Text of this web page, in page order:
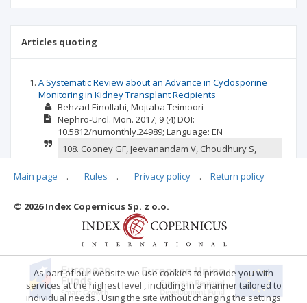
Articles quoting
A Systematic Review about an Advance in Cyclosporine
Monitoring in Kidney Transplant Recipients
Behzad Einollahi Mojtaba Teimoori
Nephro-Urol. Mon. 2017; 9 (4)DOI:
10.5812/numonthly.24989; Language: EN
108. Cooney GF, Jeevanandam V, Choudhury S,
Feutren G, Mueller EA, Eisen HJ. Comparative
bioavailability of Neoral and Sandimmune in
cardiac transplant recipients over 1 year. 30.
confirm
report
Main page . Rules . Privacy policy . Return policy
© 2026 Index Copernicus Sp. z o.o.
As part of our website we use cookies to provide you with
services at the highest level , including in a manner tailored to
individual needs . Using the site without changing the settings